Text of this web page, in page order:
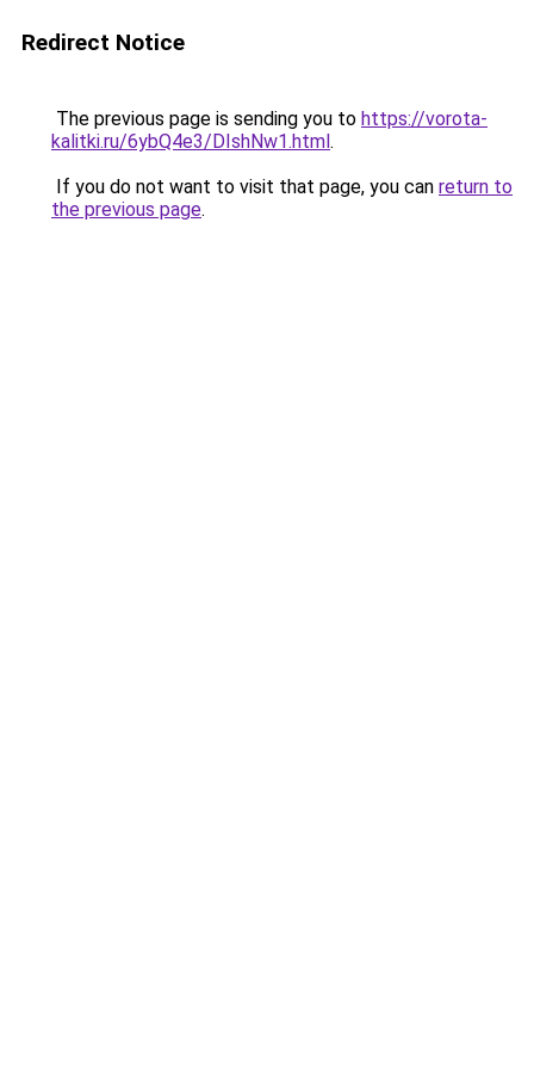
Redirect Notice
The previous page is sending you to https://vorota-
kalitki.ru/6ybQ4e3/DIshNw1.html.
If you do not want to visit that page, you can return to
the previous page.